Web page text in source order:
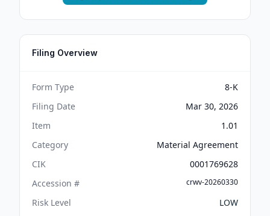
Filing Overview
Form Type
8-K
Filing Date
Mar 30, 2026
Item
1.01
Category
Material Agreement
CIK
0001769628
Accession #
crwv-20260330
Risk Level
LOW